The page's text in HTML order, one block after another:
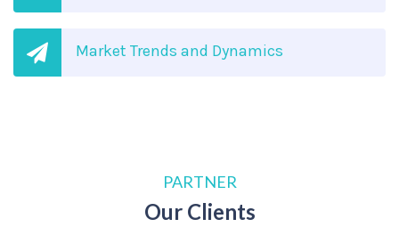
Market Trends and Dynamics
PARTNER
Our Clients